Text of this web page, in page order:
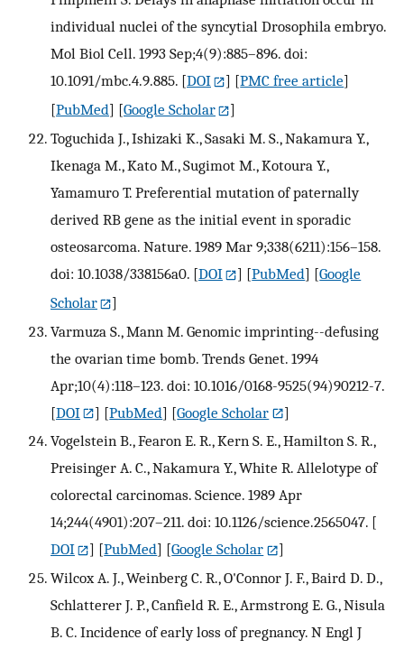
individual nuclei of the syncytial Drosophila embryo.
Mol Biol Cell. 1993 Sep;4(9):885–896. doi:
10.1091/mbc.4.9.885. [DOI ] [PMC free article]
[PubMed] [Google Scholar
]
Toguchida J., Ishizaki K., Sasaki M. S., Nakamura Y.,
Ikenaga M., Kato M., Sugimot M., Kotoura Y.,
Yamamuro T. Preferential mutation of paternally
derived RB gene as the initial event in sporadic
osteosarcoma. Nature. 1989 Mar 9;338(6211):156–158.
doi: 10.1038/338156a0. [DOI ] [PubMed] [Google
Scholar
]
Varmuza S., Mann M. Genomic imprinting--defusing
the ovarian time bomb. Trends Genet. 1994
Apr;10(4):118–123. doi: 10.1016/0168-9525(94)90212-7.
[DOI ] [PubMed] [Google Scholar
]
Vogelstein B., Fearon E. R., Kern S. E., Hamilton S. R.,
Preisinger A. C., Nakamura Y., White R. Allelotype of
colorectal carcinomas. Science. 1989 Apr
14;244(4901):207–211. doi: 10.1126/science.2565047. [
DOI
] [PubMed] [Google Scholar
]
Wilcox A. J., Weinberg C. R., O'Connor J. F., Baird D. D.,
Schlatterer J. P., Canfield R. E., Armstrong E. G., Nisula
B. C. Incidence of early loss of pregnancy. N Engl J